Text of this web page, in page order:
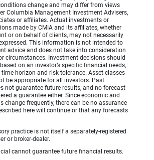
change and may differ from views
Columbia Management Investment Advisers,
or affiliates. Actual investments or
made by CMIA and its affiliates, whether
or on behalf of clients, may not necessarily
This information is not intended to
advice and does not take into consideration
circumstances. Investment decisions should
on an investor’s specific financial needs,
time horizon and risk tolerance. Asset classes
be appropriate for all investors. Past
not guarantee future results, and no forecast
a guarantee either. Since economic and
change frequently, there can be no assurance
here will continue or that any forecasts
practice is not itself a separately-registered
or broker-dealer.
cannot guarantee future financial results.